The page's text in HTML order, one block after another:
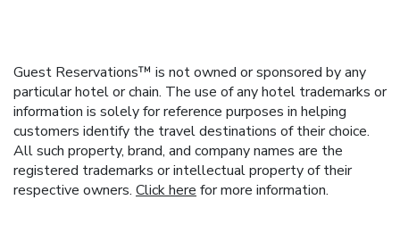
Guest Reservations™ is not owned or sponsored by any
particular hotel or chain. The use of any hotel trademarks or
information is solely for reference purposes in helping
customers identify the travel destinations of their choice.
All such property, brand, and company names are the
registered trademarks or intellectual property of their
respective owners. Click here for more information.